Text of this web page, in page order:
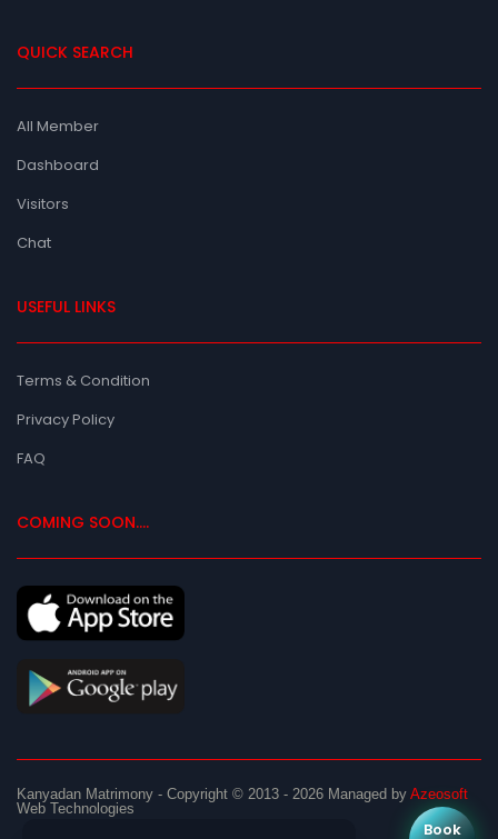
Book
QUICK SEARCH
All Member
Dashboard
Visitors
Chat
USEFUL LINKS
Terms & Condition
Privacy Policy
FAQ
COMING SOON....
Kanyadan Matrimony - Copyright © 2013 - 2026 Managed by Azeosoft
Web Technologies